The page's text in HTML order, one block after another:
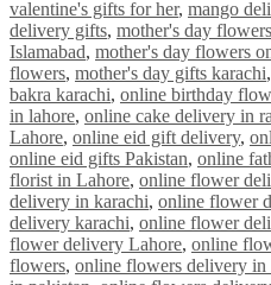
valentine's gifts for her, mango
delivery gifts, mother's day
Islamabad, mother's day flowers
flowers, mother's day gifts karachi,
bakra karachi, online birthday
in lahore, online cake delivery in
Lahore, online eid gift delivery,
online eid gifts Pakistan, online
florist in Lahore, online flower
delivery in karachi, online flower
delivery karachi, online flower
flower delivery Lahore, online
flowers, online flowers delivery in